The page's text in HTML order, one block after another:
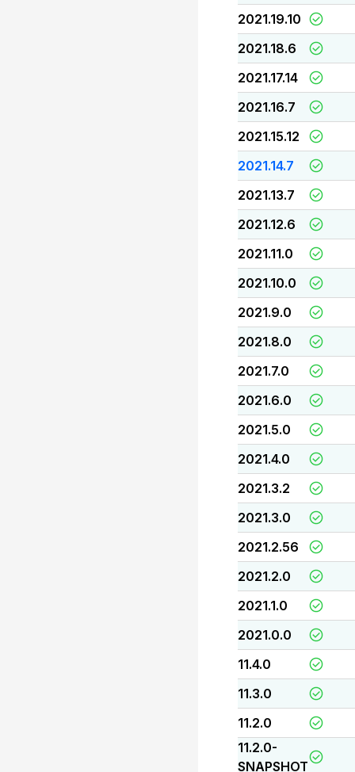
2021.19.10
2021.18.6
2021.17.14
2021.16.7
2021.15.12
2021.14.7
2021.13.7
2021.12.6
2021.11.0
2021.10.0
2021.9.0
2021.8.0
2021.7.0
2021.6.0
2021.5.0
2021.4.0
2021.3.2
2021.3.0
2021.2.56
2021.2.0
2021.1.0
2021.0.0
11.4.0
11.3.0
11.2.0
11.2.0-
SNAPSHOT